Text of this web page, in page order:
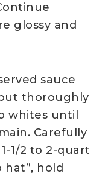
glossy and
sauce
thoroughly
whites until
Carefully
1/2 to 2-quart
hat”, hold